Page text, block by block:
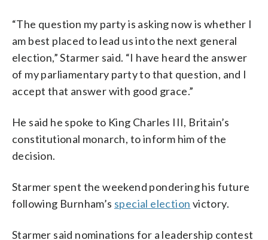
“The question my party is asking now is whether I
am best placed to lead us into the next general
election,” Starmer said. “I have heard the answer
of my parliamentary party to that question, and I
accept that answer with good grace.”
He said he spoke to King Charles III, Britain’s
constitutional monarch, to inform him of the
decision.
Starmer spent the weekend pondering his future
following Burnham’s special election victory.
Starmer said nominations for a leadership contest